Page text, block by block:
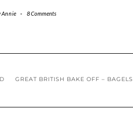
Annie - 8 Comments
GREAT BRITISH BAKE OFF – BAGELS